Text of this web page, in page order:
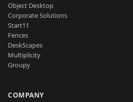
Object Desktop
Corporate Solutions
Start11
Fences
DeskScapes
Multiplicity
Groupy
COMPANY